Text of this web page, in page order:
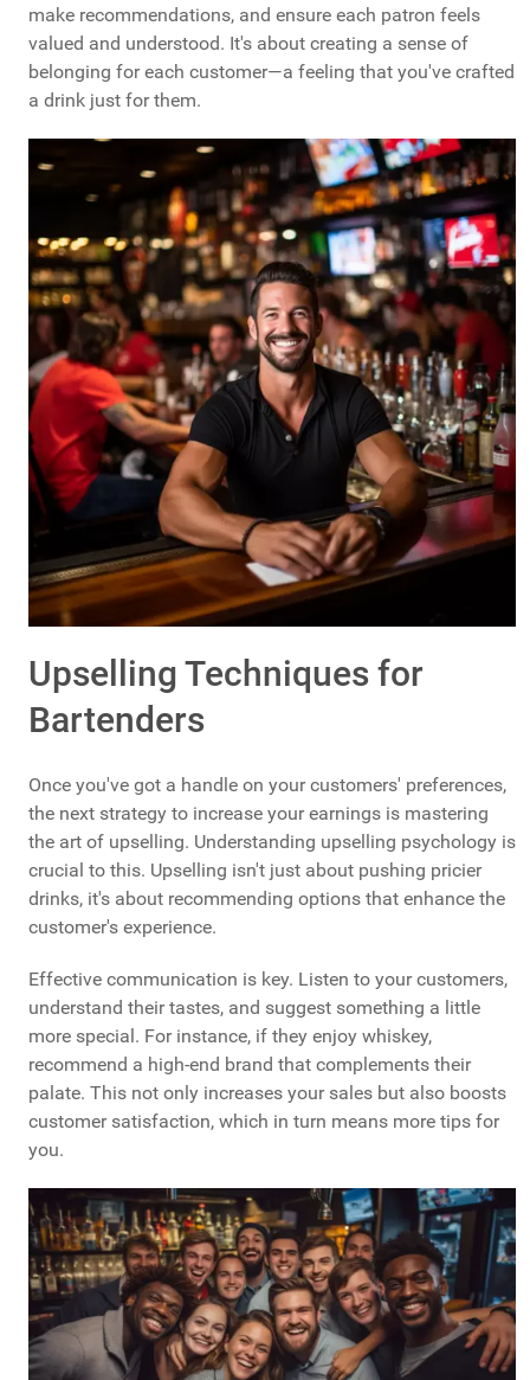
make recommendations, and ensure each patron feels
valued and understood. It's about creating a sense of
belonging for each customer—a feeling that you've crafted
a drink just for them.
Upselling Techniques for
Bartenders
Once you've got a handle on your customers' preferences,
the next strategy to increase your earnings is mastering
the art of upselling. Understanding upselling psychology is
crucial to this. Upselling isn't just about pushing pricier
drinks, it's about recommending options that enhance the
customer's experience.
Effective communication is key. Listen to your customers,
understand their tastes, and suggest something a little
more special. For instance, if they enjoy whiskey,
recommend a high-end brand that complements their
palate. This not only increases your sales but also boosts
customer satisfaction, which in turn means more tips for
you.